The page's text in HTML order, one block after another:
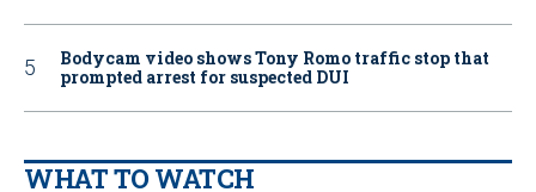
Bodycam video shows Tony Romo traffic stop that
prompted arrest for suspected DUI
WHAT TO WATCH